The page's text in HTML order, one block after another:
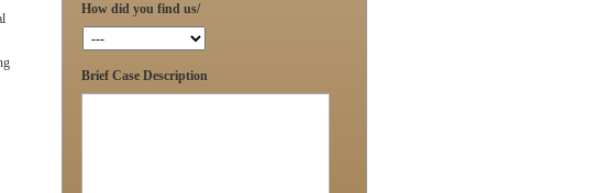
How did you find us/
Brief Case Description